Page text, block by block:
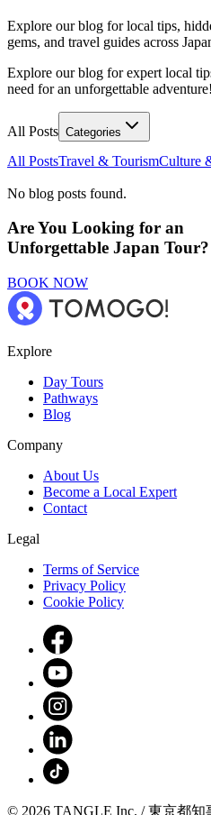
Explore our blog for local tips,
gems, and travel guides across
Explore our blog for expert local
need for an unforgettable adventure!
All Posts Categories
All PostsTravel & TourismCulture
No blog posts found.
Are You Looking for an
Unforgettable Japan Tour?
BOOK NOW
Explore
Day Tours
Pathways
Blog
Company
About Us
Become a Local Expert
Contact
Legal
Terms of Service
Privacy Policy
Cookie Policy
© 2026 TANGLE Inc. / 東京都知